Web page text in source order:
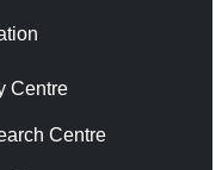
Centre
Centre